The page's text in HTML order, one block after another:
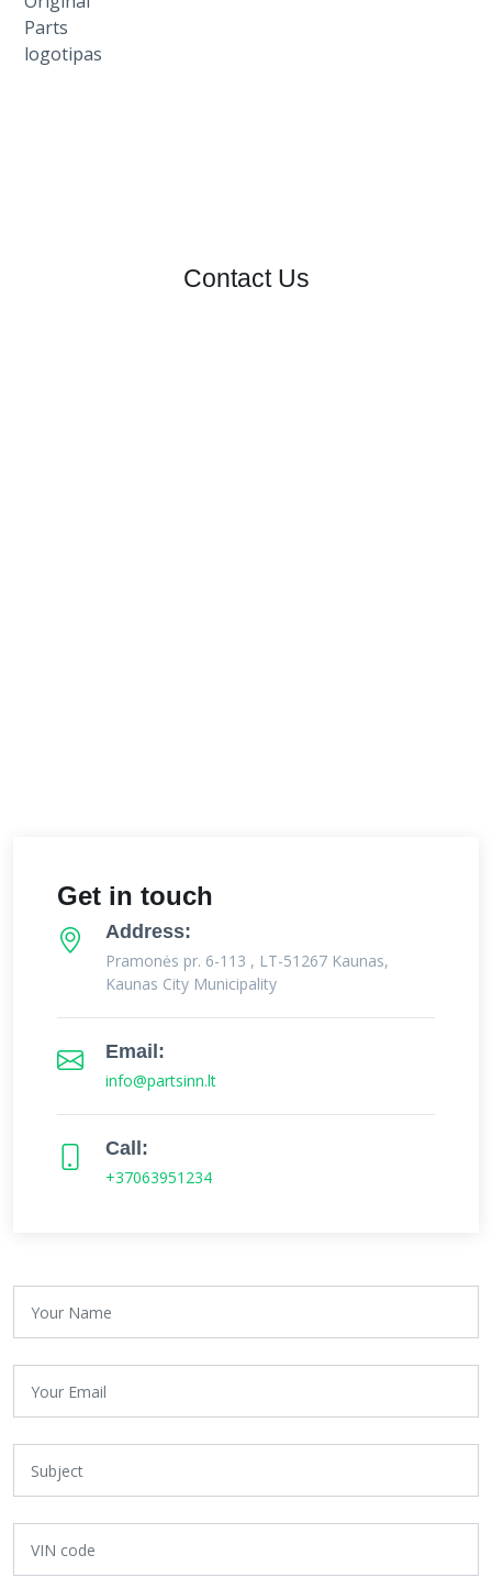
Contact Us
Get in touch
Address:
Pramonės pr. 6-113 , LT-51267 Kaunas,
Kaunas City Municipality
Email:
info@partsinn.lt
Call:
+37063951234